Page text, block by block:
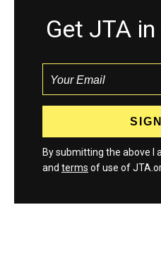
Get JTA
By submitting the above I
and terms of use of